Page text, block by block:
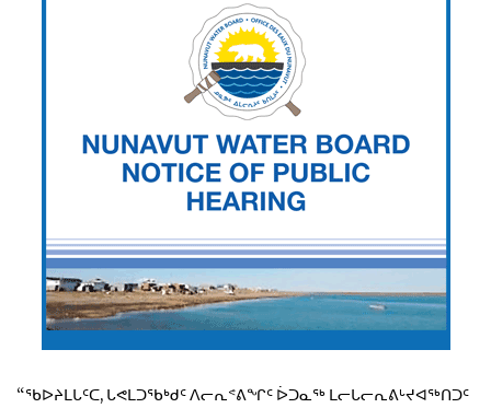
“ᖃᐅᔨᒪᒐᑦᑕ, ᒐᕙᒪᑐᖃᒃᑯᑦ ᐱᓕᕆᕝᕕᖏᑦ ᐆᑐᓇᖅ ᒪᓕᒐᓕᕆᕕᒡᔪᐊᖅᑎᑐᑦ